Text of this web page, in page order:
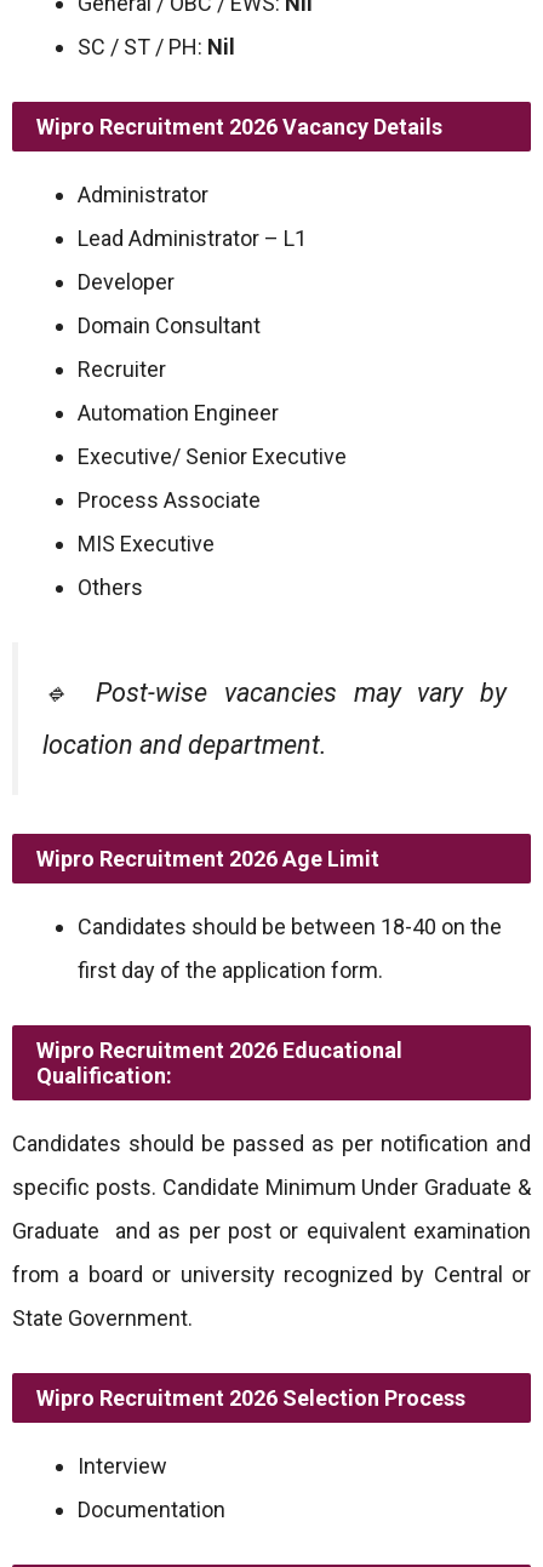
SC / ST / PH: Nil
Wipro Recruitment 2026Vacancy Details
Administrator
Lead Administrator – L1
Developer
Domain Consultant
Recruiter
Automation Engineer
Executive/ Senior Executive
Process Associate
MIS Executive
Others
🔹 Post-wise vacancies may vary by
location and department.
Wipro Recruitment 2026Age Limit
Candidates should be between 18-40 on the
first day of the application form.
Wipro Recruitment 2026 Educational
Qualification:
Candidates should be passed as per notification and
specific posts. Candidate Minimum Under Graduate &
Graduate and as per post or equivalent examination
from a board or university recognized by Central or
State Government.
Wipro Recruitment 2026 Selection Process
Interview
Documentation